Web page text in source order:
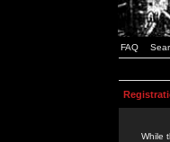
FAQ
While